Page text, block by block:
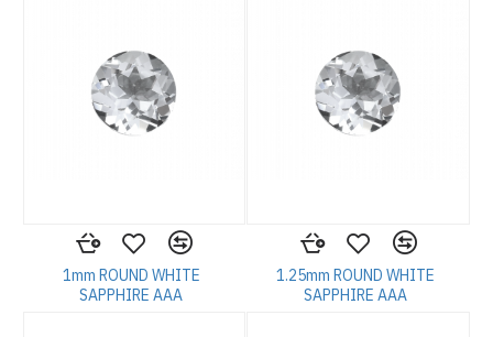
1mm ROUND WHITE
SAPPHIRE AAA
1.25mm ROUND WHITE
SAPPHIRE AAA